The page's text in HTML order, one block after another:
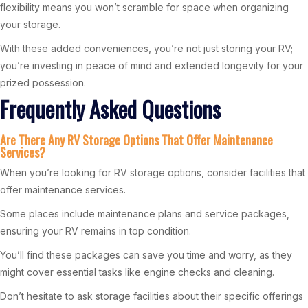
flexibility means you won’t scramble for space when organizing
your storage.
With these added conveniences, you’re not just storing your RV;
you’re investing in peace of mind and extended longevity for your
prized possession.
Frequently Asked Questions
Are There Any RV Storage Options That Offer Maintenance
Services?
When you’re looking for RV storage options, consider facilities that
offer maintenance services.
Some places include maintenance plans and service packages,
ensuring your RV remains in top condition.
You’ll find these packages can save you time and worry, as they
might cover essential tasks like engine checks and cleaning.
Don’t hesitate to ask storage facilities about their specific offerings